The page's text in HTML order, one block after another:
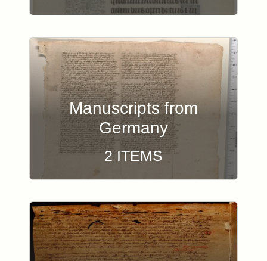
Manuscripts from
Germany
2 ITEMS